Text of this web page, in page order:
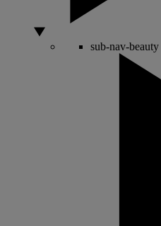
sub-nav-beauty